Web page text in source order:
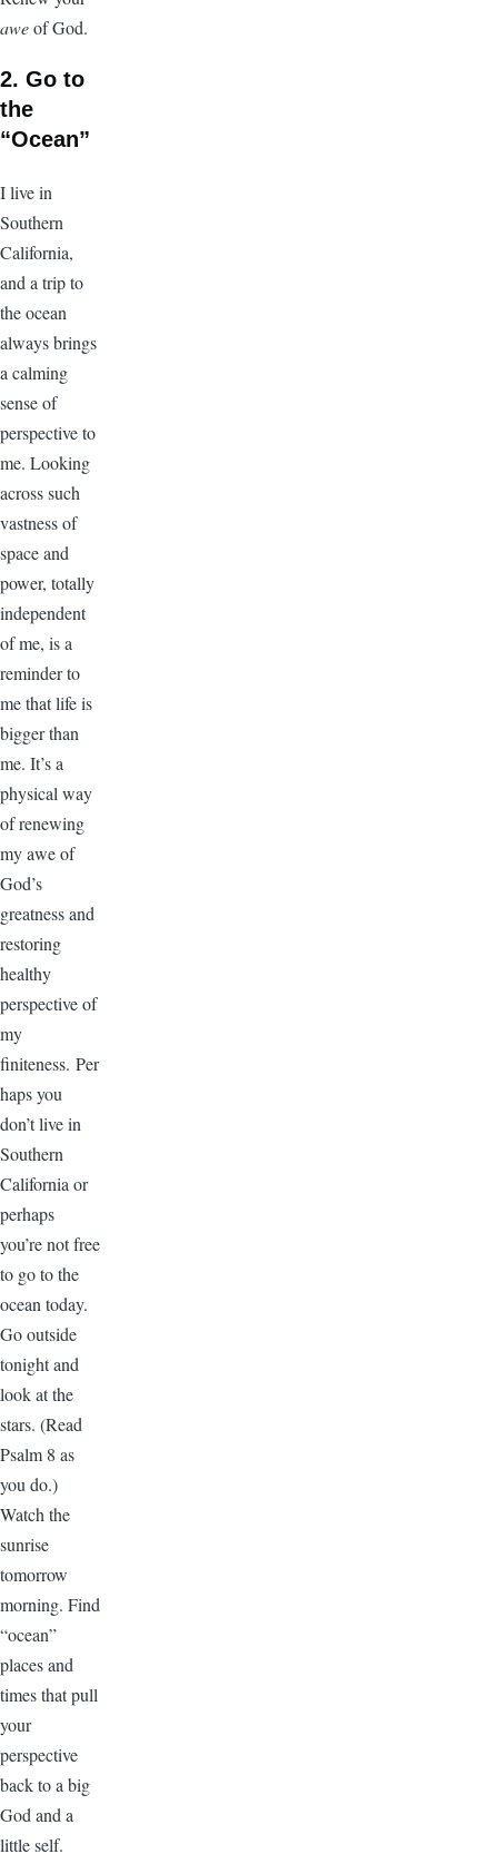
aweof God.
2. Go to
the
“Ocean”
I live in
Southern
California,
and a trip to
the ocean
always brings
a calming
sense of
perspective to
me. Looking
across such
vastness of
space and
power, totally
independent
of me, is a
reminder to
me that life is
bigger than
me. It’s a
physical way
of renewing
my awe of
God’s
greatness and
restoring
healthy
perspective of
my
finiteness. Per
haps you
don’t live in
Southern
California or
perhaps
you’re not free
to go to the
ocean today.
Go outside
tonight and
look at the
stars. (Read
Psalm 8 as
you do.)
Watch the
sunrise
tomorrow
morning. Find
“ocean”
places and
times that pull
your
perspective
back to a big
God and a
little self.